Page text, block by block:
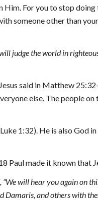
For you to stop
someone other than
judge the world in
said in Matthew
else. The people
1:32). He is also
Paul made it known that
will hear you again on
Damaris, and others with